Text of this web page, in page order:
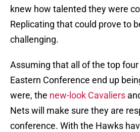
knew how talented they were
Replicating that could prove to
challenging.
Assuming that all of the top
Eastern Conference end up
were, the new-look Cavaliers
Nets will make sure they are
conference. With the Hawks